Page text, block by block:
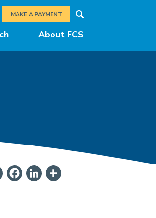
About FCS
MAKE A PAYMENT
Search
PrintFriendly
Facebook
LinkedIn